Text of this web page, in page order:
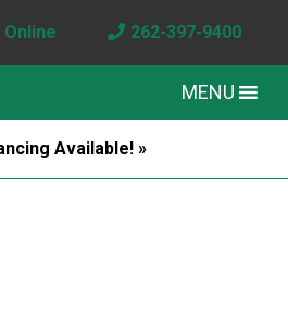
262-397-9400
MENU
Available! »